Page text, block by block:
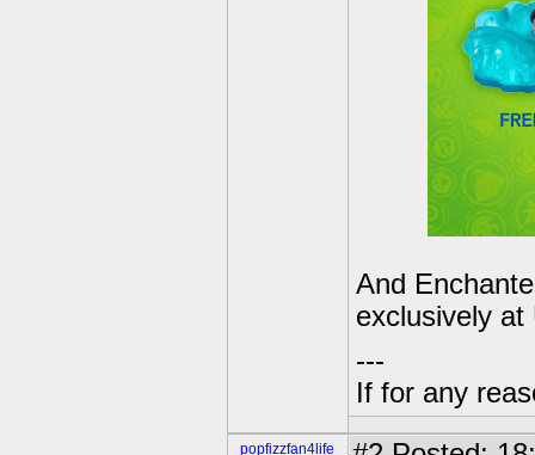
And
exclusively at
---
If for any
popfizzfan4life